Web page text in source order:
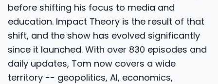
before shifting his focus to media and
education. Impact Theory is the result of that
shift, and the show has evolved significantly
since it launched. With over 830 episodes and
daily updates, Tom now covers a wide
territory -- geopolitics, AI, economics,